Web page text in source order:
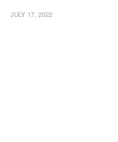
JULY 17, 2022